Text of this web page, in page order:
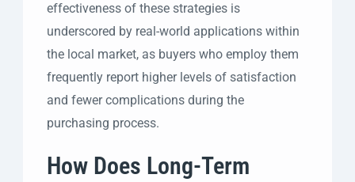
effectiveness of these strategies is
underscored by real-world applications within
the local market, as buyers who employ them
frequently report higher levels of satisfaction
and fewer complications during the
purchasing process.
How Does Long-Term